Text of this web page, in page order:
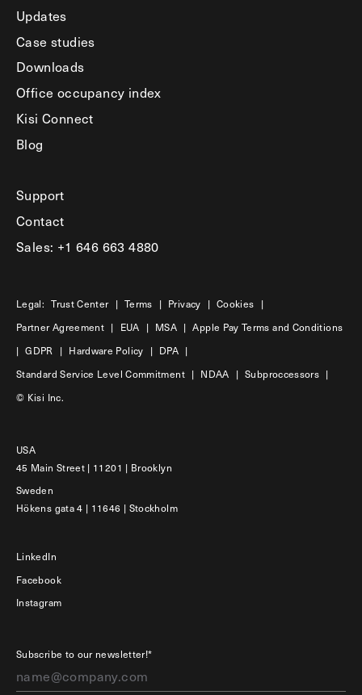
Updates
Case studies
Downloads
Office occupancy index
Kisi Connect
Blog
Support
Contact
Sales: +1 646 663 4880
Legal: Trust Center | Terms | Privacy | Cookies
|
Partner Agreement | EUA | MSA | Apple Pay Terms and Conditions
| GDPR | Hardware Policy | DPA |
Standard Service Level Commitment | NDAA | Subproccessors |
© Kisi Inc.
USA
45 Main Street | 11201 | Brooklyn
Sweden
Hökens gata 4 | 11646 | Stockholm
LinkedIn
Facebook
Instagram
Subscribe to our newsletter!*